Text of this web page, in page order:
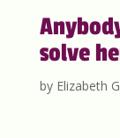
solve
by Elizabeth